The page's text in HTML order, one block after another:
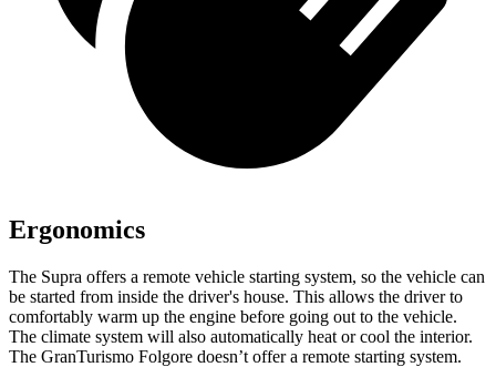
Ergonomics
The Supra offers a remote vehicle starting system, so the vehicle can
be started from inside the driver's house. This allows the driver to
comfortably warm up the engine before going out to the vehicle.
The climate system will also automatically heat or cool the interior.
The GranTurismo Folgore doesn’t offer a remote starting system.